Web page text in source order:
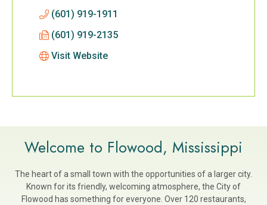
(601) 919-1911
(601) 919-2135
Visit Website
Welcome to Flowood, Mississippi
The heart of a small town with the opportunities of a larger city.
Known for its friendly, welcoming atmosphere, the City of
Flowood has something for everyone. Over 120 restaurants,